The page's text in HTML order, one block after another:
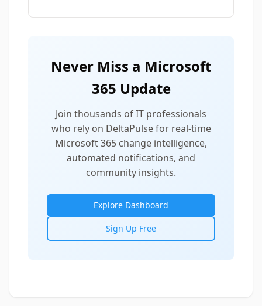
Never Miss a Microsoft
365 Update
Join thousands of IT professionals
who rely on DeltaPulse for real-time
Microsoft 365 change intelligence,
automated notifications, and
community insights.
Explore Dashboard
Sign Up Free